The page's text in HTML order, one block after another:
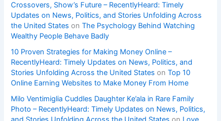
Crossovers, Show’s Future – RecentlyHeard: Timely
Updates on News, Politics, and Stories Unfolding Across
the United States onThe Psychology Behind Watching
Wealthy People Behave Badly
10 Proven Strategies for Making Money Online –
RecentlyHeard: Timely Updates on News, Politics, and
Stories Unfolding Across the United States onTop 10
Online Earning Websites to Make Money From Home
Milo Ventimiglia Cuddles Daughter Ke’ala in Rare Family
Photo – RecentlyHeard: Timely Updates on News, Politics,